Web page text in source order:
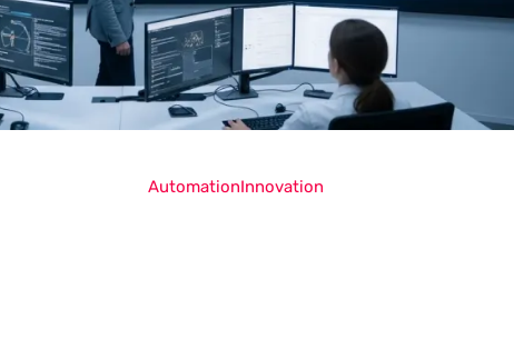
AutomationInnovation